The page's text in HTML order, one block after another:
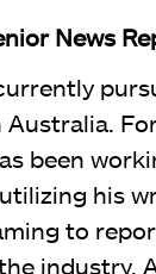
News
Australia.
been
his
to
industry.